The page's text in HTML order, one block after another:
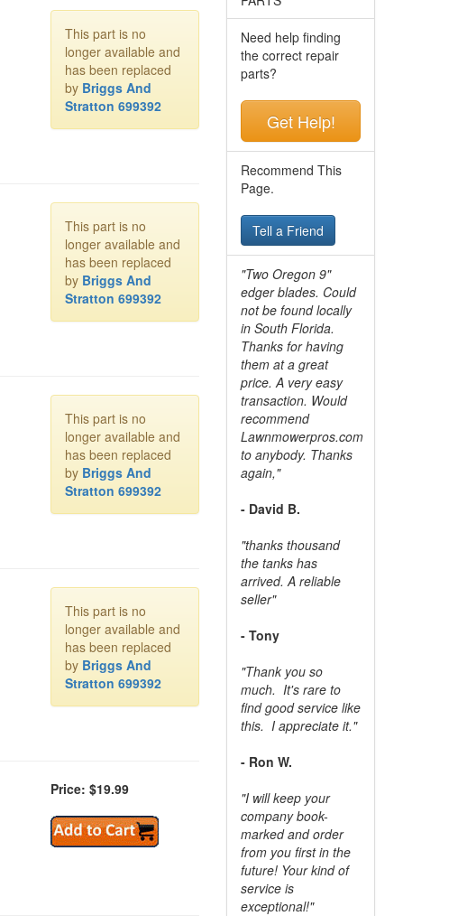
This part is no
longer available and
has been replaced
by Briggs And
Stratton 699392
This part is no
longer available and
has been replaced
by Briggs And
Stratton 699392
This part is no
longer available and
has been replaced
by Briggs And
Stratton 699392
This part is no
longer available and
has been replaced
by Briggs And
Stratton 699392
Price: $19.99
Need help finding
the correct repair
parts?
Get Help!
Recommend This
Page.
Tell a Friend
"Two Oregon 9"
edger blades. Could
not be found locally
in South Florida.
Thanks for having
them at a great
price. A very easy
transaction. Would
recommend
Lawnmowerpros.com
to anybody. Thanks
again,"
- David B.
"thanks thousand
the tanks has
arrived. A reliable
seller"
- Tony
"Thank you so
much. It's rare to
find good service like
this. I appreciate it."
- Ron W.
"I will keep your
company book-
marked and order
from you first in the
future! Your kind of
service is
exceptional!"